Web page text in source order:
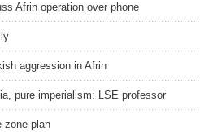
Afrin operation over phone
aggression in Afrin
pure imperialism: LSE professor
zone plan